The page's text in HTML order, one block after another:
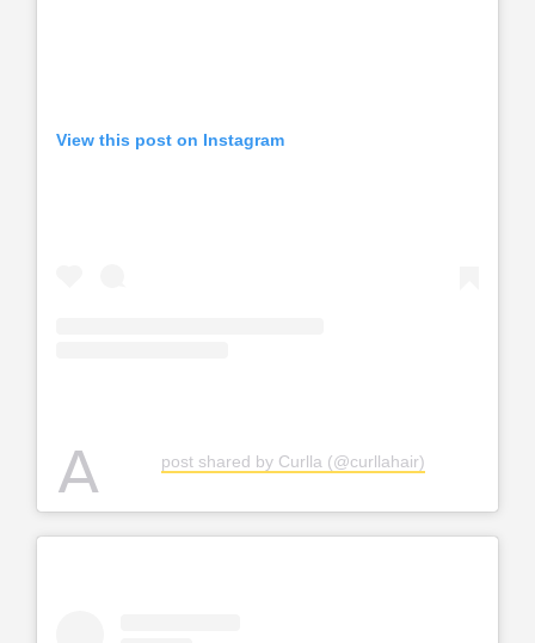
View this post on Instagram
A post shared by Curlla (@curllahair)